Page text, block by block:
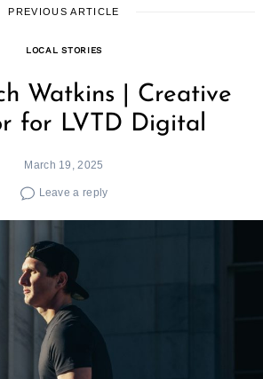
PREVIOUS ARTICLE
LOCAL STORIES
Watkins | Creative
for LVTD Digital
March 19, 2025
Leave a reply